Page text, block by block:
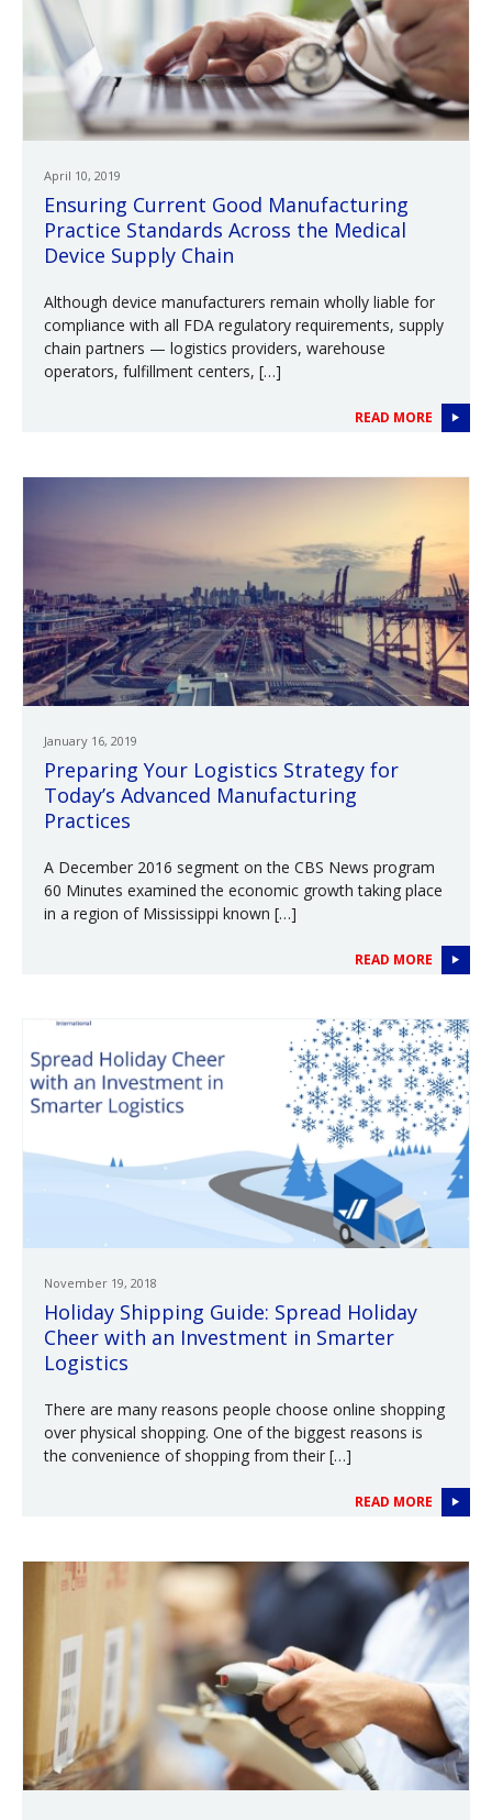
April 10, 2019
Ensuring Current Good Manufacturing
Practice Standards Across the Medical
Device Supply Chain
Although device manufacturers remain wholly liable for
compliance with all FDA regulatory requirements, supply
chain partners — logistics providers, warehouse
operators, fulfillment centers, […]
READ MORE
January 16, 2019
Preparing Your Logistics Strategy for
Today’s Advanced Manufacturing
Practices
A December 2016 segment on the CBS News program
60 Minutes examined the economic growth taking place
in a region of Mississippi known […]
READ MORE
November 19, 2018
Holiday Shipping Guide: Spread Holiday
Cheer with an Investment in Smarter
Logistics
There are many reasons people choose online shopping
over physical shopping. One of the biggest reasons is
the convenience of shopping from their […]
READ MORE